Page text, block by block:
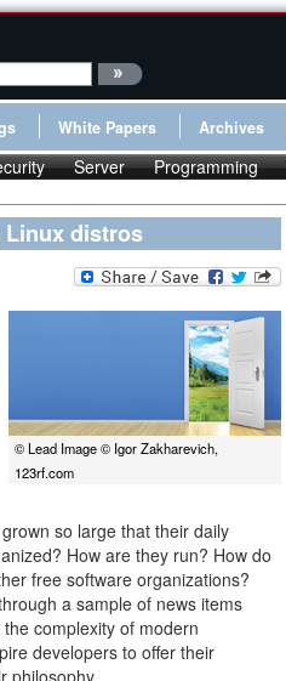
White Papers Archives
Server Programming
Linux distros
© Lead Image © Igor Zakharevich,
123rf.com
so large that their daily
How are they run? How do
free software organizations?
a sample of news items
complexity of modern
developers to offer their
philosophy.